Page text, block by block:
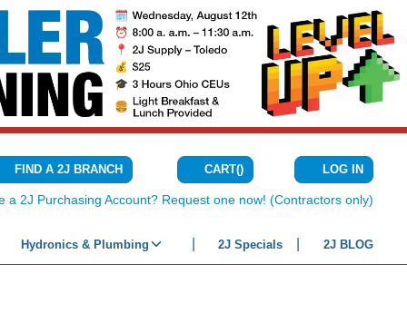
FIND A 2J BRANCH CART(){0} ITEMS IN
LOG IN
a 2J Purchasing Account? Request one now! (Contractors only)
Hydronics & Plumbing 2J Specials 2J BLOG